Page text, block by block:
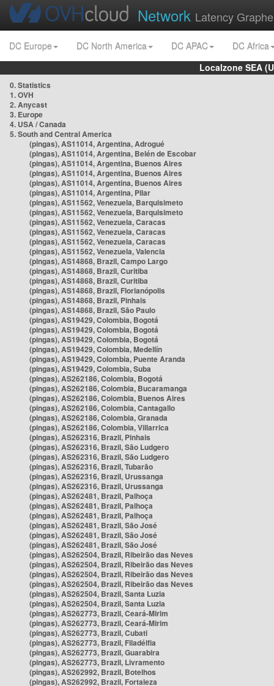
Network Latency
DC Europe DC North America DC APAC
DC Africa
Localzone SEA
0. Statistics
1. OVH
2. Anycast
3. Europe
4. USA / Canada
5. South and Central America
(pingas), AS11014, Argentina, Adrogué
(pingas), AS11014, Argentina, Belén de Escobar
(pingas), AS11014, Argentina, Buenos Aires
(pingas), AS11014, Argentina, Buenos Aires
(pingas), AS11014, Argentina, Buenos Aires
(pingas), AS11014, Argentina, Pilar
(pingas), AS11562, Venezuela, Barquisimeto
(pingas), AS11562, Venezuela, Barquisimeto
(pingas), AS11562, Venezuela, Caracas
(pingas), AS11562, Venezuela, Caracas
(pingas), AS11562, Venezuela, Caracas
(pingas), AS11562, Venezuela, Valencia
(pingas), AS14868, Brazil, Campo Largo
(pingas), AS14868, Brazil, Curitiba
(pingas), AS14868, Brazil, Curitiba
(pingas), AS14868, Brazil, Florianópolis
(pingas), AS14868, Brazil, Pinhais
(pingas), AS14868, Brazil, São Paulo
(pingas), AS19429, Colombia, Bogotá
(pingas), AS19429, Colombia, Bogotá
(pingas), AS19429, Colombia, Bogotá
(pingas), AS19429, Colombia, Medellín
(pingas), AS19429, Colombia, Puente Aranda
(pingas), AS19429, Colombia, Suba
(pingas), AS262186, Colombia, Bogotá
(pingas), AS262186, Colombia, Bucaramanga
(pingas), AS262186, Colombia, Buenos Aires
(pingas), AS262186, Colombia, Cantagallo
(pingas), AS262186, Colombia, Granada
(pingas), AS262186, Colombia, Villarrica
(pingas), AS262316, Brazil, Pinhais
(pingas), AS262316, Brazil, São Ludgero
(pingas), AS262316, Brazil, São Ludgero
(pingas), AS262316, Brazil, Tubarão
(pingas), AS262316, Brazil, Urussanga
(pingas), AS262316, Brazil, Urussanga
(pingas), AS262481, Brazil, Palhoça
(pingas), AS262481, Brazil, Palhoça
(pingas), AS262481, Brazil, Palhoça
(pingas), AS262481, Brazil, São José
(pingas), AS262481, Brazil, São José
(pingas), AS262481, Brazil, São José
(pingas), AS262504, Brazil, Ribeirão das Neves
(pingas), AS262504, Brazil, Ribeirão das Neves
(pingas), AS262504, Brazil, Ribeirão das Neves
(pingas), AS262504, Brazil, Ribeirão das Neves
(pingas), AS262504, Brazil, Santa Luzia
(pingas), AS262504, Brazil, Santa Luzia
(pingas), AS262773, Brazil, Ceará-Mirim
(pingas), AS262773, Brazil, Ceará-Mirim
(pingas), AS262773, Brazil, Cubati
(pingas), AS262773, Brazil, Filadélfia
(pingas), AS262773, Brazil, Guarabira
(pingas), AS262773, Brazil, Livramento
(pingas), AS262992, Brazil, Botelhos
(pingas), AS262992, Brazil, Fortaleza